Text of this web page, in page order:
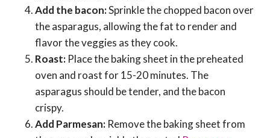
Add the bacon:Sprinkle the chopped bacon over
the asparagus, allowing the fat to render and
flavor the veggies as they cook.
Roast: Place the baking sheet in the preheated
oven and roast for 15-20 minutes. The
asparagus should be tender, and the bacon
crispy.
Add Parmesan: Remove the baking sheet from